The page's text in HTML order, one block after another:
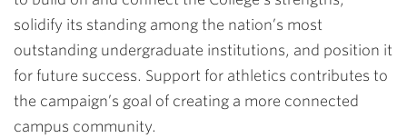
solidify its standing among the nation’s most
outstanding undergraduate institutions, and position it
for future success. Support for athletics contributes to
the campaign’s goal of creating a more connected
campus community.